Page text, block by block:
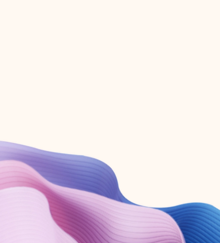
Create account
Try Microsoft 365
Get the best Outlook experience with a Microsoft 365 subscription.